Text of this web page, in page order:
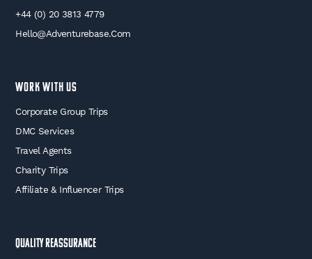
+44 (0) 20 3813 4779
Hello@adventurebase.com
WORK WITH US
Corporate Group Trips
DMC Services
Travel Agents
Charity Trips
Affiliate & Influencer Trips
Quality Reassurance